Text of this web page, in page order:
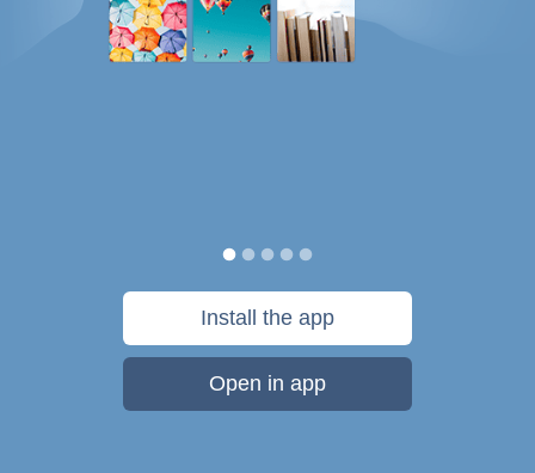
Install the app
Open in app